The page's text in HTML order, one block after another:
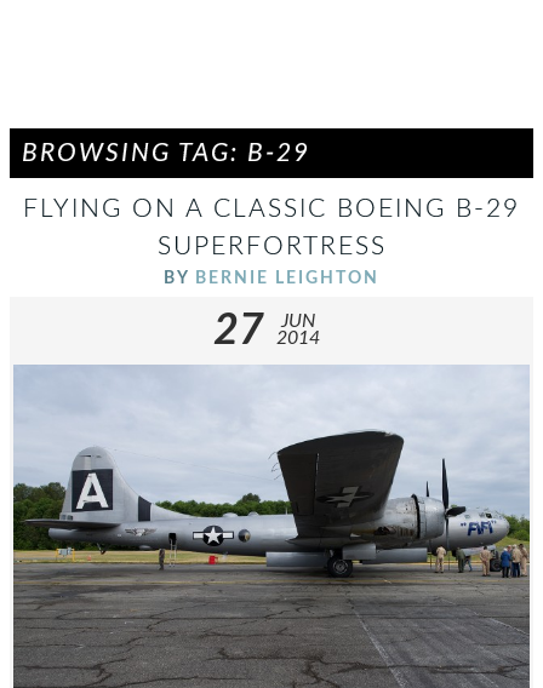
BROWSING TAG: B-29
FLYING ON A CLASSIC BOEING B-29
SUPERFORTRESS
BY BERNIE LEIGHTON
27
JUN
2014